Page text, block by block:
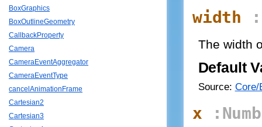
BoxGraphics
BoxOutlineGeometry
CallbackProperty
Camera
CameraEventAggregator
CameraEventType
cancelAnimationFrame
Cartesian2
Cartesian3
width
The width
Default
Source: Core/
x